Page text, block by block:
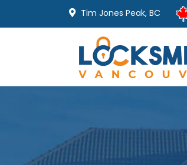
Tim Jones Peak, BC